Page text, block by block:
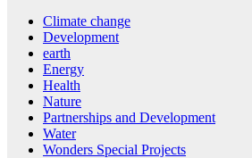
Climate change
Development
earth
Energy
Health
Nature
Partnerships and Development
Water
Wonders Special Projects